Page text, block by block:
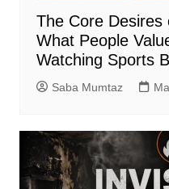
The Core Desires
What People
Watching Sports
Saba Mumtaz